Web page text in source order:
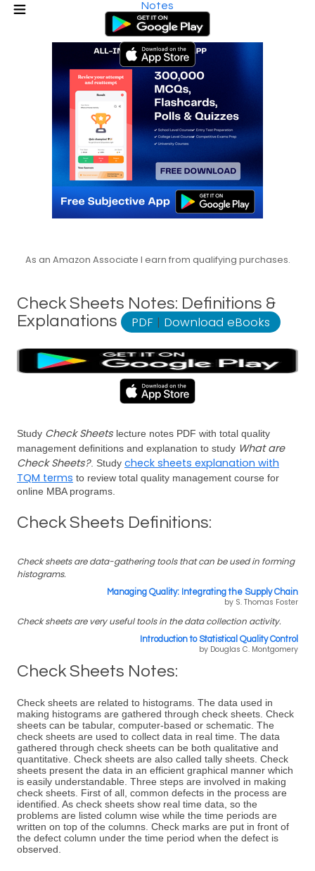
Notes
As an Amazon Associate I earn from qualifying purchases.
Check Sheets Notes: Definitions &
Explanations
PDF | Download eBooks
Study Check Sheets lecture notes PDF with total quality
management definitions and explanation to study What are
Check Sheets?. Study check sheets explanation with
TQM terms to review total quality management course for
online MBA programs.
Check Sheets Definitions:
Check sheets are data-gathering tools that can be used in forming
histograms.
Managing Quality: Integrating the Supply Chain
by S. Thomas Foster
Check sheets are very useful tools in the data collection activity.
Introduction to Statistical Quality Control
by Douglas C. Montgomery
Check Sheets Notes:
Check sheets are related to histograms. The data used in
making histograms are gathered through check sheets. Check
sheets can be tabular, computer-based or schematic. The
check sheets are used to collect data in real time. The data
gathered through check sheets can be both qualitative and
quantitative. Check sheets are also called tally sheets. Check
sheets present the data in an efficient graphical manner which
is easily understandable. Three steps are involved in making
check sheets. First of all, common defects in the process are
identified. As check sheets show real time data, so the
problems are listed column wise while the time periods are
written on top of the columns. Check marks are put in front of
the defect column under the time period when the defect is
observed.